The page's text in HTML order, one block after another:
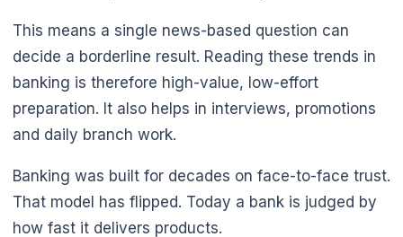
This means a single news-based question can
decide a borderline result. Reading these trends in
banking is therefore high-value, low-effort
preparation. It also helps in interviews, promotions
and daily branch work.
Banking was built for decades on face-to-face trust.
That model has flipped. Today a bank is judged by
how fast it delivers products.